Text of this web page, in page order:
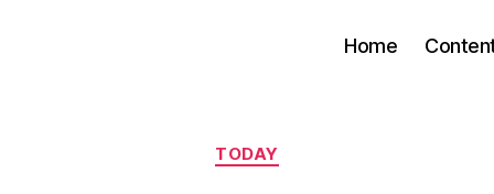
Home
Categories
TODAY